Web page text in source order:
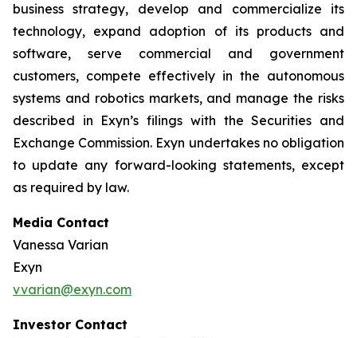
business strategy, develop and commercialize its
technology, expand adoption of its products and
software, serve commercial and government
customers, compete effectively in the autonomous
systems and robotics markets, and manage the risks
described in Exyn’s filings with the Securities and
Exchange Commission. Exyn undertakes no obligation
to update any forward-looking statements, except
as required by law.
Media Contact
Vanessa Varian
Exyn
vvarian@exyn.com
Investor Contact